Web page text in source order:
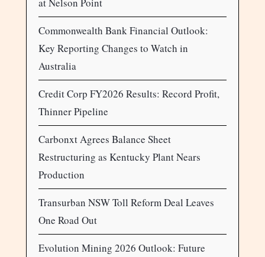
Commonwealth Bank Financial Outlook:
Key Reporting Changes to Watch in
Australia
Credit Corp FY2026 Results: Record Profit,
Thinner Pipeline
Carbonxt Agrees Balance Sheet
Restructuring as Kentucky Plant Nears
Production
Transurban NSW Toll Reform Deal Leaves
One Road Out
Evolution Mining 2026 Outlook: Future